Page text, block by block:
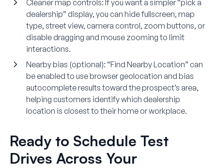
Cleaner map controls: If you want a simpler “pick a
dealership” display, you can hide fullscreen, map
type, street view, camera control, zoom buttons, or
disable dragging and mouse zooming to limit
interactions.
Nearby bias (optional): “Find Nearby Location” can
be enabled to use browser geolocation and bias
autocomplete results toward the prospect’s area,
helping customers identify which dealership
location is closest to their home or workplace.
Ready to Schedule Test
Drives Across Your